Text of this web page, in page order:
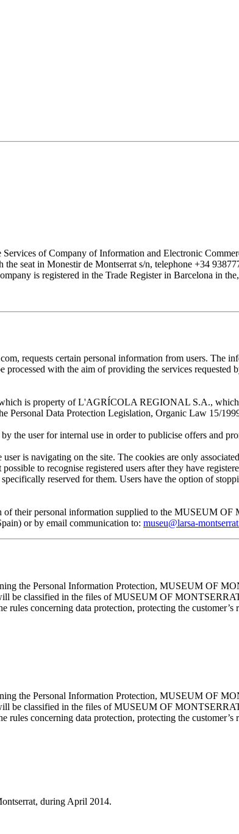
of Company of Information and Electronic
in Monestir de Montserrat s/n, telephone +34
is registered in the Trade Register in Barcelona in
requests certain personal information from users. The
with the aim of providing the services requested
is property of L'AGRÍCOLA REGIONAL S.A.,
Data Protection Legislation, Organic Law 15/
user for internal use in order to publicise offers and
is navigating on the site. The cookies are only
to recognise registered users after they have
reserved for them. Users have the option of
of their personal information supplied to the MUSEUM
or by email communication to: museu@larsa-
the Personal Information Protection, MUSEUM OF
be classified in the files of MUSEUM OF
concerning data protection, protecting the customer’s
the Personal Information Protection, MUSEUM OF
be classified in the files of MUSEUM OF
concerning data protection, protecting the customer’s
during April 2014.